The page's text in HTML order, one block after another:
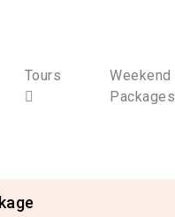
Tours
Weekend
Packages